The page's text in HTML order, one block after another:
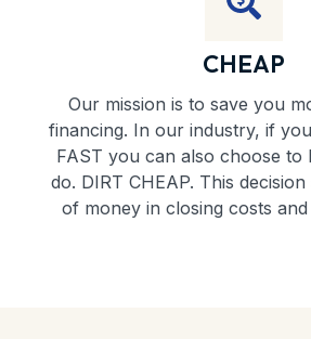
CHEAP
Our mission is to save you
financing. In our industry, if
FAST you can also choose to
do. DIRT CHEAP. This
of money in closing costs